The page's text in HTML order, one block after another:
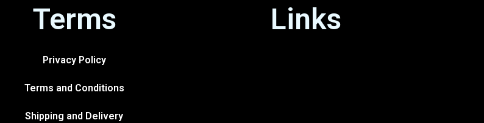
Terms
Privacy Policy
Terms and Conditions
Shipping and Delivery
Links